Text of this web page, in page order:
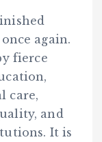
again.
fierce
care,
and
It is